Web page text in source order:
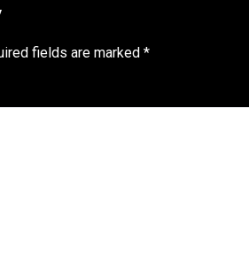
fields are marked*